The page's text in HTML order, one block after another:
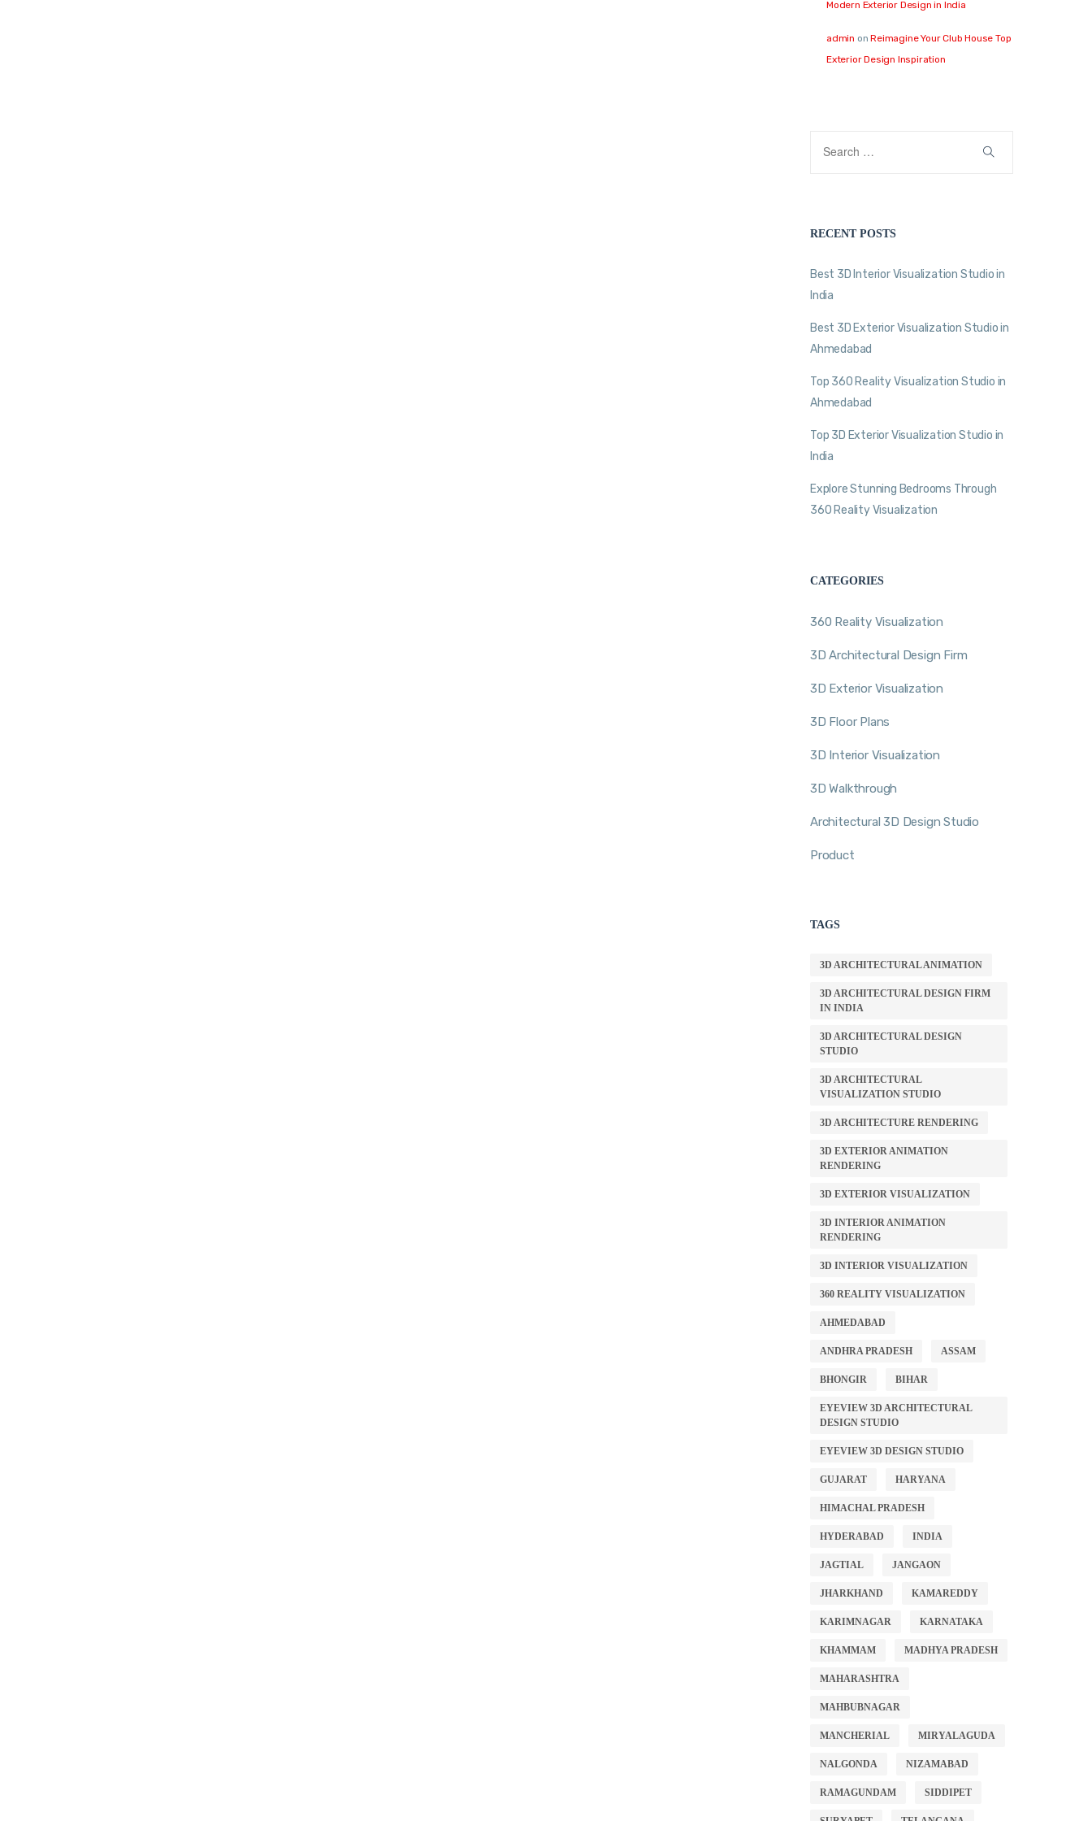
Modern Exterior Design in India
admin onReimagine Your Club House Top
Exterior Design Inspiration
RECENT POSTS
Best 3D Interior Visualization Studio in
India
Best 3D Exterior Visualization Studio in
Ahmedabad
Top 360 Reality Visualization Studio in
Ahmedabad
Top 3D Exterior Visualization Studio in
India
Explore Stunning Bedrooms Through
360 Reality Visualization
CATEGORIES
360 Reality Visualization
3D Architectural Design Firm
3D Exterior Visualization
3D Floor Plans
3D Interior Visualization
3D Walkthrough
Architectural 3D Design Studio
Product
TAGS
3D ARCHITECTURAL ANIMATION
3D ARCHITECTURAL DESIGN FIRM
IN INDIA
3D ARCHITECTURAL DESIGN
STUDIO
3D ARCHITECTURAL
VISUALIZATION STUDIO
3D ARCHITECTURE RENDERING
3D EXTERIOR ANIMATION
RENDERING
3D EXTERIOR VISUALIZATION
3D INTERIOR ANIMATION
RENDERING
3D INTERIOR VISUALIZATION
360 REALITY VISUALIZATION
AHMEDABAD
ANDHRA PRADESH ASSAM
BHONGIR BIHAR
EYEVIEW 3D ARCHITECTURAL
DESIGN STUDIO
EYEVIEW 3D DESIGN STUDIO
GUJARAT HARYANA
HIMACHAL PRADESH
HYDERABAD INDIA
JAGTIAL JANGAON
JHARKHAND KAMAREDDY
KARIMNAGAR KARNATAKA
KHAMMAM MADHYA PRADESH
MAHARASHTRA
MAHBUBNAGAR
MANCHERIAL MIRYALAGUDA
NALGONDA NIZAMABAD
RAMAGUNDAM SIDDIPET